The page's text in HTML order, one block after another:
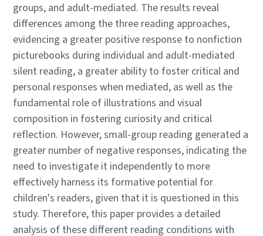
groups, and adult-mediated. The results reveal
differences among the three reading approaches,
evidencing a greater positive response to nonfiction
picturebooks during individual and adult-mediated
silent reading, a greater ability to foster critical and
personal responses when mediated, as well as the
fundamental role of illustrations and visual
composition in fostering curiosity and critical
reflection. However, small-group reading generated a
greater number of negative responses, indicating the
need to investigate it independently to more
effectively harness its formative potential for
children's readers, given that it is questioned in this
study. Therefore, this paper provides a detailed
analysis of these different reading conditions with